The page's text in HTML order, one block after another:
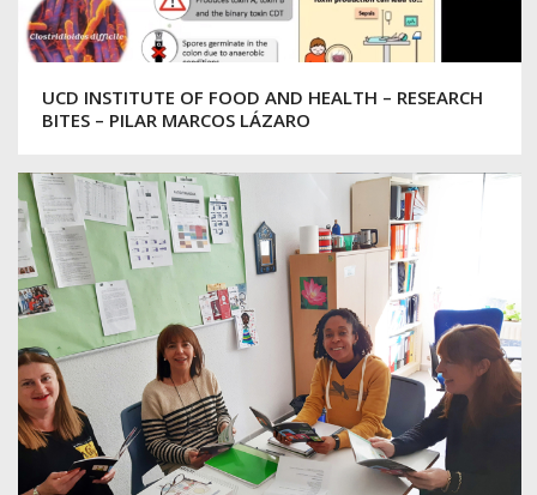
UCD INSTITUTE OF FOOD AND HEALTH – RESEARCH
BITES – PILAR MARCOS LÁZARO